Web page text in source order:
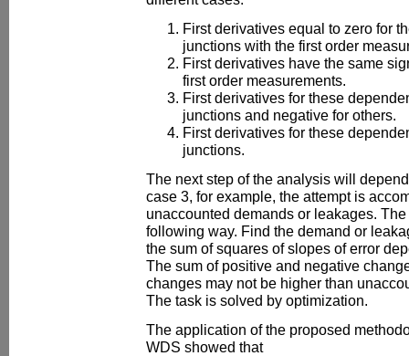
First derivatives equal to zero for
junctions with the first order
First derivatives have the same
first order measurements.
First derivatives for these
junctions and negative for others.
First derivatives for these
junctions.
The next step of the analysis will
case 3, for example, the attempt is
unaccounted demands or leakages.
following way. Find the demand or
the sum of squares of slopes of error
The sum of positive and negative
changes may not be higher than
The task is solved by optimization.
The application of the proposed
WDS showed that